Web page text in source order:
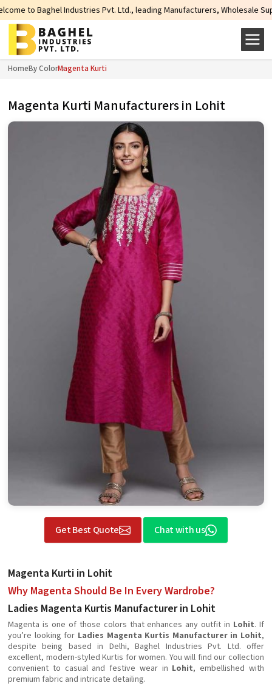
Pvt. Ltd., leading Manufacturers, Wholesale Suppliers and
HomeBy ColorMagenta Kurti
Magenta Kurti Manufacturers in Lohit
Get Best Quote Chat with us
Magenta Kurti in Lohit
Why Magenta Should Be In Every Wardrobe?
Ladies Magenta Kurtis Manufacturer in Lohit
Magenta is one of those colors that enhances any outfit in Lohit. If
you’re looking for Ladies Magenta Kurtis Manufacturer in Lohit,
despite being based in Delhi, Baghel Industries Pvt. Ltd. offer
excellent, modern-styled Kurtis for women. You will find our collection
convenient to casual and festive wear in Lohit, embellished with
premium fabric and intricate detailing.